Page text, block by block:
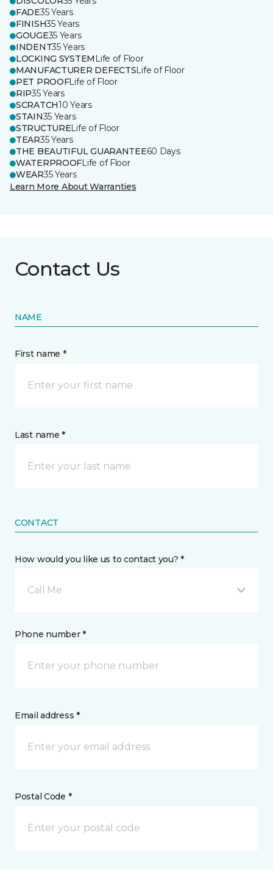
FADE35 Years
FINISH35 Years
GOUGE35 Years
INDENT35 Years
LOCKING SYSTEM Life of Floor
MANUFACTURER DEFECTSLife of Floor
PET PROOFLife of Floor
RIP35 Years
SCRATCH10 Years
STAIN35 Years
STRUCTURELife of Floor
TEAR35 Years
THE BEAUTIFUL GUARANTEE60 Days
WATERPROOFLife of Floor
WEAR35 Years
Learn More About Warranties
Contact Us
NAME
First name *
Last name *
CONTACT
How would you like us to contact you? *
Call Me
Phone number *
Email address *
Postal Code *